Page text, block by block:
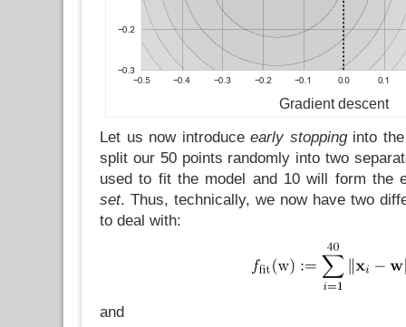
Gradient descent
Let us now introduceearly stoppinginto the
split our 50 points randomly into two
used to fit the model and 10 will form the
set. Thus, technically, we now have two
to deal with:
and